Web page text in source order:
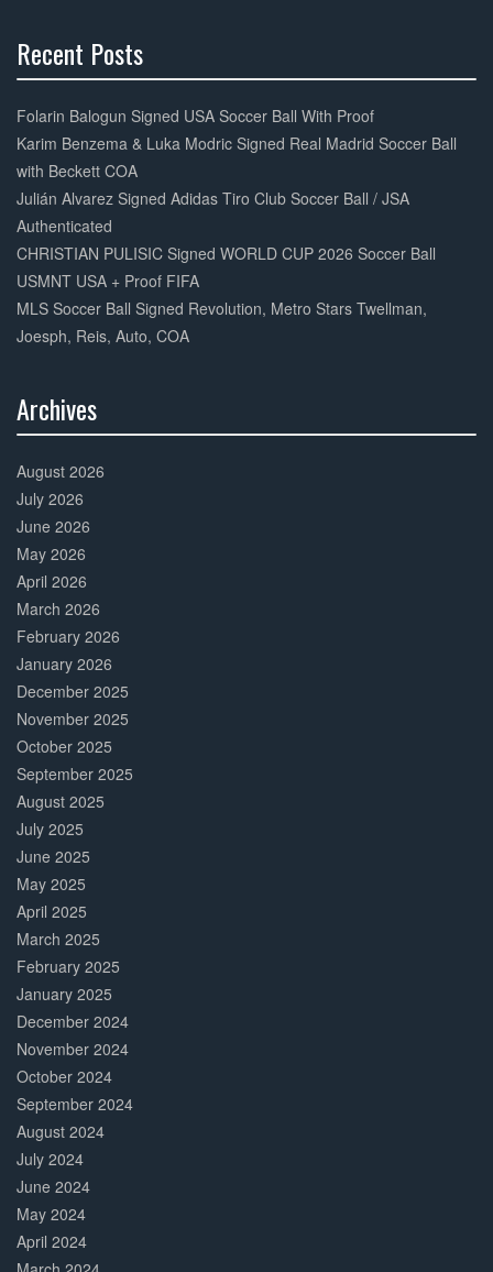
Recent Posts
Complete
Folarin Balogun Signed USA Soccer Ball With Proof
Karim Benzema & Luka Modric Signed Real Madrid Soccer Ball
with Beckett COA
Julián Alvarez Signed Adidas Tiro Club Soccer Ball / JSA
Authenticated
CHRISTIAN PULISIC Signed WORLD CUP 2026 Soccer Ball
USMNT USA + Proof FIFA
MLS Soccer Ball Signed Revolution, Metro Stars Twellman,
Joesph, Reis, Auto, COA
Archives
Complete
August 2026
July 2026
June 2026
May 2026
April 2026
March 2026
February 2026
January 2026
December 2025
November 2025
October 2025
September 2025
August 2025
July 2025
June 2025
May 2025
April 2025
March 2025
February 2025
January 2025
December 2024
November 2024
October 2024
September 2024
August 2024
July 2024
June 2024
May 2024
April 2024